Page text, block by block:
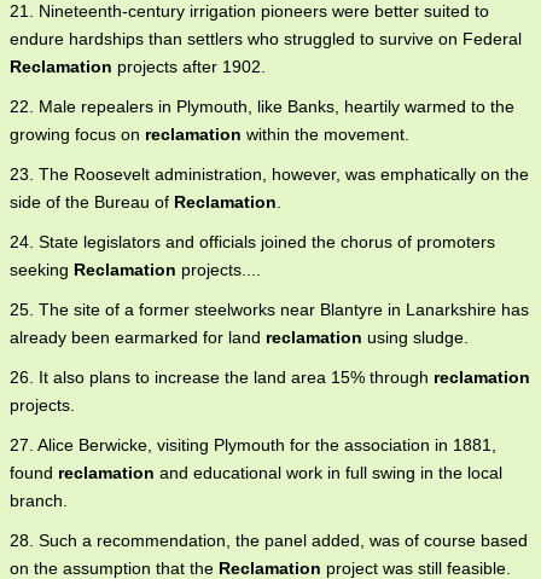
21. Nineteenth-century irrigation pioneers were better suited to
endure hardships than settlers who struggled to survive on Federal
Reclamation projects after 1902.
22. Male repealers in Plymouth, like Banks, heartily warmed to the
growing focus on reclamation within the movement.
23. The Roosevelt administration, however, was emphatically on the
side of the Bureau of Reclamation
24. State legislators and officials joined the chorus of promoters
seeking Reclamation projects....
25. The site of a former steelworks near Blantyre in Lanarkshire has
already been earmarked for land reclamation using sludge.
26. It also plans to increase the land area 15% through reclamation
projects.
27. Alice Berwicke, visiting Plymouth for the association in 1881,
found reclamation and educational work in full swing in the local
branch.
28. Such a recommendation, the panel added, was of course based
on the assumption that the Reclamation project was still feasible.